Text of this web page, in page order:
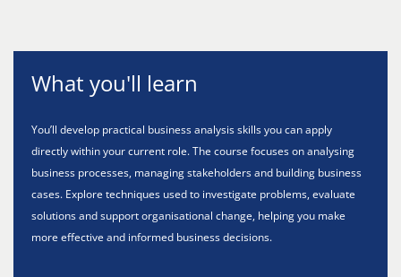
What you'll learn
You’ll develop practical business analysis skills you can apply
directly within your current role. The course focuses on analysing
business processes, managing stakeholders and building business
cases. Explore techniques used to investigate problems, evaluate
solutions and support organisational change, helping you make
more effective and informed business decisions.